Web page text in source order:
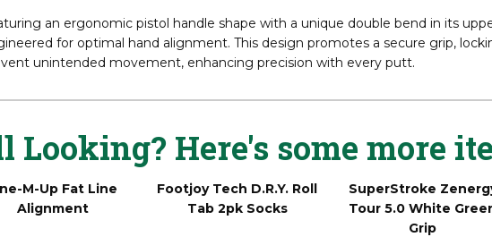
an ergonomic pistol handle shape with a unique double bend in its
for optimal hand alignment. This design promotes a secure grip,
unintended movement, enhancing precision with every putt.
Looking? Here's some more
M-Up Fat Line
Alignment
Footjoy Tech D.R.Y. Roll
Tab 2pk Socks
SuperStroke
Tour 5.0 White
Grip